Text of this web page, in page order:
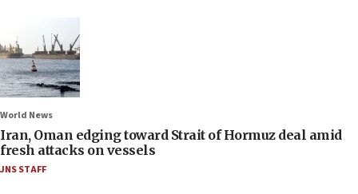
World News
Iran, Oman edging toward Strait of Hormuz deal amid
fresh attacks on vessels
JNS STAFF